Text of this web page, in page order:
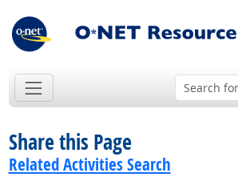
Share this Page
Related Activities Search